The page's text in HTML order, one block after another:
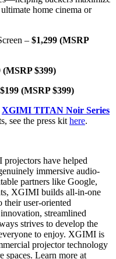
home cinema or
– $1,299 (MSRP
(MSRP $399)
$199 (MSRP $399)
XGIMI TITAN Noir Series
see the press kit here.
have helped
immersive audio-
partners like Google,
XGIMI builds all-in-one
their user-oriented
streamlined
strives to develop the
to enjoy. XGIMI is
projector technology
spaces. Learn more at